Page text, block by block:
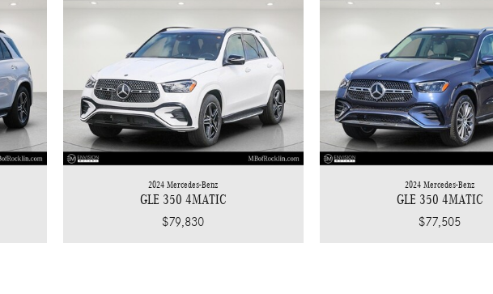
2024 Mercedes-Benz
GLE 350 4MATIC
$79,830
2024 Mercedes-Benz
GLE 350 4MATIC
$77,505